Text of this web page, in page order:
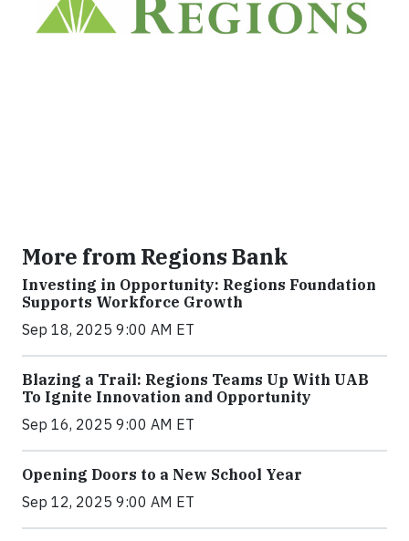
More from Regions Bank
Investing in Opportunity: Regions Foundation
Supports Workforce Growth
Sep 18, 2025 9:00 AM ET
Blazing a Trail: Regions Teams Up With UAB
To Ignite Innovation and Opportunity
Sep 16, 2025 9:00 AM ET
Opening Doors to a New School Year
Sep 12, 2025 9:00 AM ET